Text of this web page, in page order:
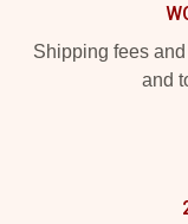
Shipping fees
and